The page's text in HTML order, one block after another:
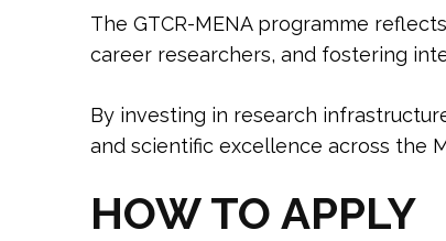
The GTCR-MENA programme
career researchers, and fostering
By investing in research
and scientific excellence across the
HOW TO APPLY